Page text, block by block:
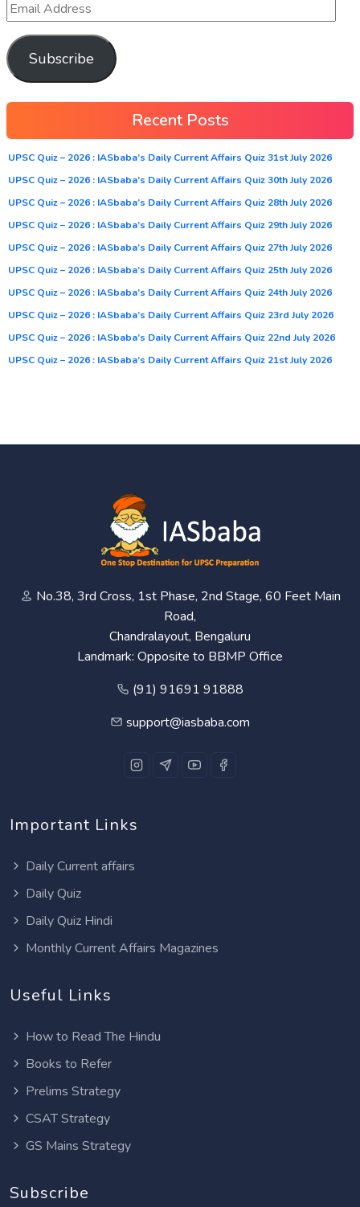
Subscribe
Recent Posts
UPSC Quiz – 2026 : IASbaba’s Daily Current Affairs Quiz 31st July 2026
UPSC Quiz – 2026 : IASbaba’s Daily Current Affairs Quiz 30th July 2026
UPSC Quiz – 2026 : IASbaba’s Daily Current Affairs Quiz 28th July 2026
UPSC Quiz – 2026 : IASbaba’s Daily Current Affairs Quiz 29th July 2026
UPSC Quiz – 2026 : IASbaba’s Daily Current Affairs Quiz 27th July 2026
UPSC Quiz – 2026 : IASbaba’s Daily Current Affairs Quiz 25th July 2026
UPSC Quiz – 2026 : IASbaba’s Daily Current Affairs Quiz 24th July 2026
UPSC Quiz – 2026 : IASbaba’s Daily Current Affairs Quiz 23rd July 2026
UPSC Quiz – 2026 : IASbaba’s Daily Current Affairs Quiz 22nd July 2026
UPSC Quiz – 2026 : IASbaba’s Daily Current Affairs Quiz 21st July 2026
No.38, 3rd Cross, 1st Phase, 2nd Stage, 60 Feet Main
Road,
Chandralayout, Bengaluru
Landmark: Opposite to BBMP Office
(91) 91691 91888
support@iasbaba.com
Important Links
Daily Current affairs
Daily Quiz
Daily Quiz Hindi
Monthly Current Affairs Magazines
Useful Links
How to Read The Hindu
Books to Refer
Prelims Strategy
CSAT Strategy
GS Mains Strategy
Subscribe